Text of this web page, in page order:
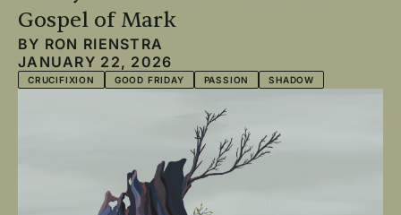
Gospel of Mark
BY RON RIENSTRA
JANUARY 22, 2026
CRUCIFIXION GOOD FRIDAY PASSION SHADOW